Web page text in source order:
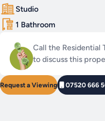
Studio
1 Bathroom
Call the Residential
to discuss this
Request a Viewing 07520 666